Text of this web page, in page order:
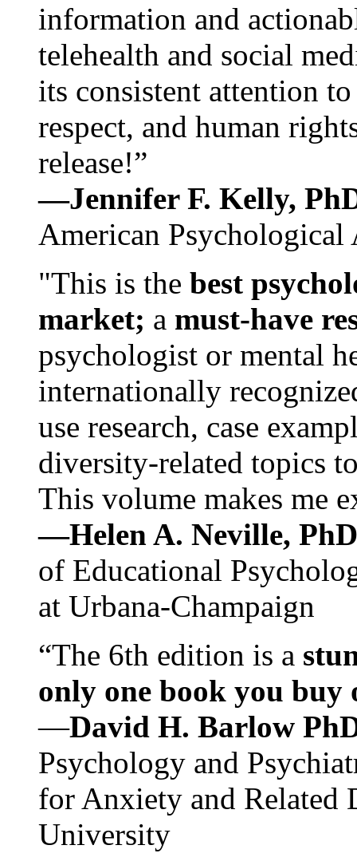
information and
telehealth and social
its consistent attention
respect, and human
release!”
—Jennifer F. Kelly,
American Psychological
"This is the best
market; a must-have
psychologist or mental
internationally
use research, case
diversity-related topics
This volume makes me
—Helen A. Neville,
of Educational
at Urbana-Champaign
“The 6th edition is a
only one book you buy
—David H. Barlow
Psychology and
for Anxiety and Related
University